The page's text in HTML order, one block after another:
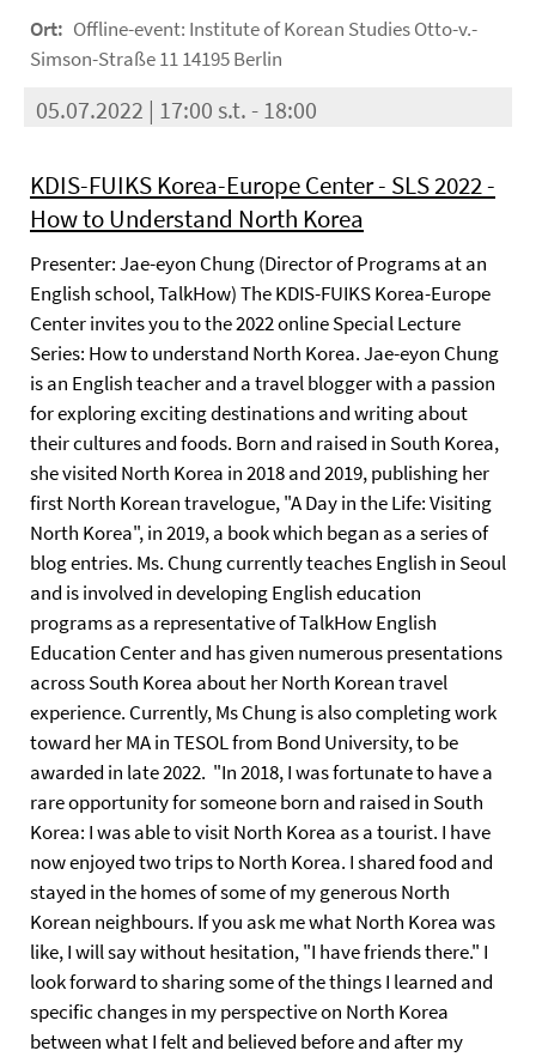
Ort: Offline-event: Institute of Korean Studies Otto-v.-
Simson-Straße 11 14195 Berlin
05.07.2022 | 17:00 s.t. - 18:00
KDIS-FUIKS Korea-Europe Center - SLS 2022 -
How to Understand North Korea
Presenter: Jae-eyon Chung (Director of Programs at an
English school, TalkHow) The KDIS-FUIKS Korea-Europe
Center invites you to the 2022 online Special Lecture
Series: How to understand North Korea. Jae-eyon Chung
is an English teacher and a travel blogger with a passion
for exploring exciting destinations and writing about
their cultures and foods. Born and raised in South Korea,
she visited North Korea in 2018 and 2019, publishing her
first North Korean travelogue, "A Day in the Life: Visiting
North Korea", in 2019, a book which began as a series of
blog entries. Ms. Chung currently teaches English in Seoul
and is involved in developing English education
programs as a representative of TalkHow English
Education Center and has given numerous presentations
across South Korea about her North Korean travel
experience. Currently, Ms Chung is also completing work
toward her MA in TESOL from Bond University, to be
awarded in late 2022. "In 2018, I was fortunate to have a
rare opportunity for someone born and raised in South
Korea: I was able to visit North Korea as a tourist. I have
now enjoyed two trips to North Korea. I shared food and
stayed in the homes of some of my generous North
Korean neighbours. If you ask me what North Korea was
like, I will say without hesitation, "I have friends there." I
look forward to sharing some of the things I learned and
specific changes in my perspective on North Korea
between what I felt and believed before and after my